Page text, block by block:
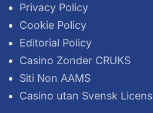
Privacy Policy
Cookie Policy
Editorial Policy
Casino Zonder CRUKS
Siti Non AAMS
Casino utan Svensk Licens